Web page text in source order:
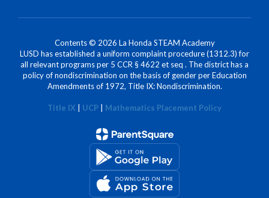
Contents © 2026 La Honda STEAM Academy
LUSD has established a uniform complaint procedure (1312.3) for
all relevant programs per 5 CCR § 4622 et seq . The district has a
policy of nondiscrimination on the basis of gender per Education
Amendments of 1972, Title IX: Nondiscrimination.
Title IX UCP Mathematics Placement Policy